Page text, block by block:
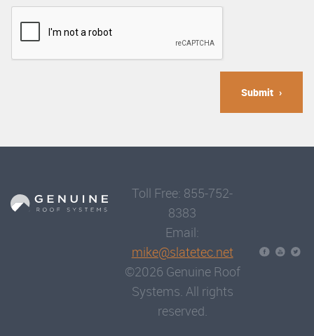
Submit
Toll Free: 855-752-
8383
Email:
mike@slatetec.net
©2026 Genuine Roof
Systems. All rights
reserved.